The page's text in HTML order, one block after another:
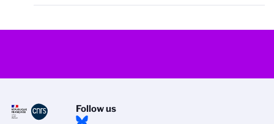
Follow us